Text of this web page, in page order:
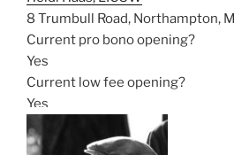
8 Trumbull Road, Northampton,
Current pro bono opening?
Yes
Current low fee opening?
Yes